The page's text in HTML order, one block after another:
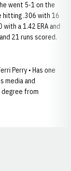
went 5-1 on the
hitting .306 with 16
a 1.42 ERA and
21 runs scored.
Perry • Has one
media and
degree from